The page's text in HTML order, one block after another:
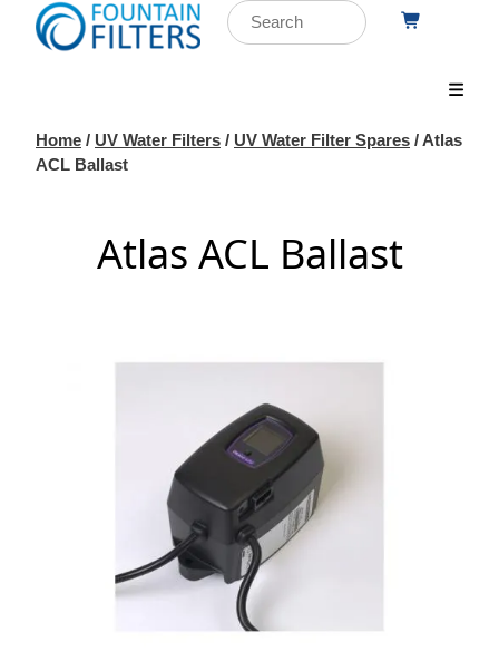
Home / UV Water Filters / UV Water Filter Spares / Atlas
ACL Ballast
Atlas ACL Ballast